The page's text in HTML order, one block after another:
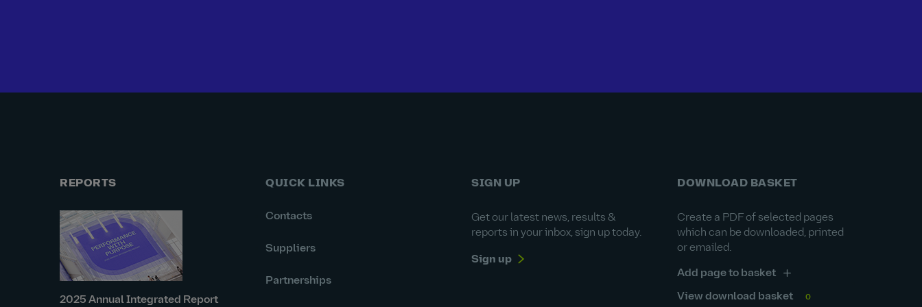
REPORTS
2025 Annual Integrated Report
QUICK LINKS
Contacts
Suppliers
Partnerships
SIGN UP
Get our latest news, results &
reports in your inbox, sign up today.
Sign up
DOWNLOAD BASKET
Create a PDF of selected pages
which can be downloaded, printed
or emailed.
Add page to basket
View download basket 0